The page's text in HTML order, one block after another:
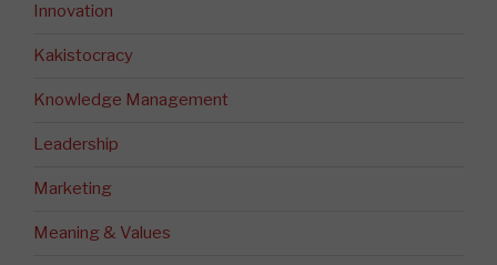
Innovation
Kakistocracy
Knowledge Management
Leadership
Marketing
Meaning & Values